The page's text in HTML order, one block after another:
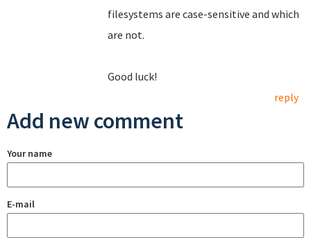
filesystems are case-sensitive and which
are not.
Good luck!
reply
Add new comment
Your name
E-mail